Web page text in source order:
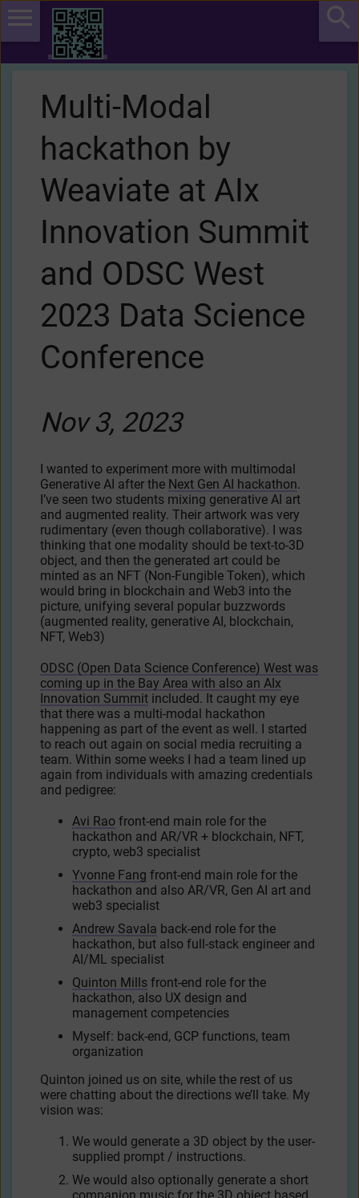
Multi-Modal
hackathon by
Weaviate at AIx
Innovation Summit
and ODSC West
2023 Data Science
Conference
Nov 3, 2023
I wanted to experiment more with multimodal
Generative AI after the Next Gen AI hackathon.
I’ve seen two students mixing generative AI art
and augmented reality. Their artwork was very
rudimentary (even though collaborative). I was
thinking that one modality should be text-to-3D
object, and then the generated art could be
minted as an NFT (Non-Fungible Token), which
would bring in blockchain and Web3 into the
picture, unifying several popular buzzwords
(augmented reality, generative AI, blockchain,
NFT, Web3)
ODSC (Open Data Science Conference) West was
coming up in the Bay Area with also an AIx
Innovation Summit included. It caught my eye
that there was a multi-modal hackathon
happening as part of the event as well. I started
to reach out again on social media recruiting a
team. Within some weeks I had a team lined up
again from individuals with amazing credentials
and pedigree:
Avi Rao front-end main role for the
hackathon and AR/VR + blockchain, NFT,
crypto, web3 specialist
Yvonne Fang front-end main role for the
hackathon and also AR/VR, Gen AI art and
web3 specialist
Andrew Savala back-end role for the
hackathon, but also full-stack engineer and
AI/ML specialist
Quinton Mills front-end role for the
hackathon, also UX design and
management competencies
Myself: back-end, GCP functions, team
organization
Quinton joined us on site, while the rest of us
were chatting about the directions we’ll take. My
vision was:
We would generate a 3D object by the user-
supplied prompt / instructions.
We would also optionally generate a short
companion music for the 3D object based